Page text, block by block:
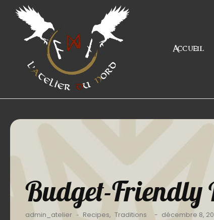
Accueil
Budget-Friendly
admin_atelier - Recipes, Traditions - décembre 8,